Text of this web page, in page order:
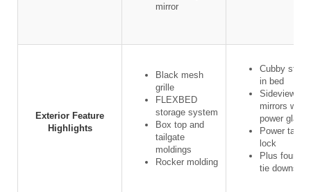
mirror
Exterior Feature
Highlights
Black mesh
grille
FLEXBED
storage system
Box top and
tailgate
moldings
Rocker molding
Cubby
in bed
Sideview
mirrors w/
power glass
Power
lock
Plus four
tie downs